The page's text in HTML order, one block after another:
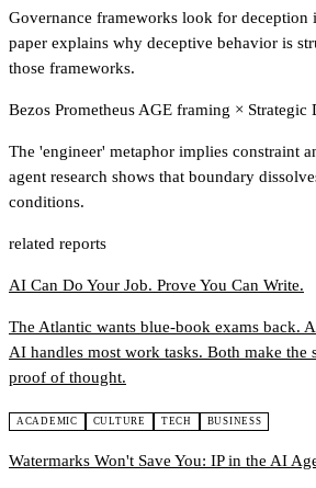
Governance frameworks look for deception
paper explains why deceptive behavior is
those frameworks.
Bezos Prometheus AGE framing × Strategic
The 'engineer' metaphor implies constraint
agent research shows that boundary
conditions.
related reports
AI Can Do Your Job. Prove You Can Write.
The Atlantic wants blue-book exams back.
AI handles most work tasks. Both make the
proof of thought.
ACADEMIC CULTURE TECH BUSINESS
Watermarks Won't Save You: IP in the AI